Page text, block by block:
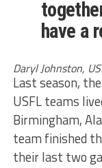
have a
Daryl Johnston,
Last season,
USFL teams
Birmingham,
team finished
their last two